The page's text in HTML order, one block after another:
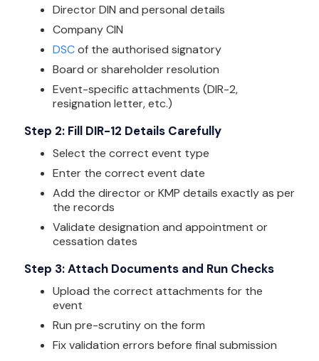
Director DIN and personal details
Company CIN
DSCof the authorised signatory
Board or shareholder resolution
Event-specific attachments (DIR-2,
resignation letter, etc.)
Step 2: Fill DIR-12 Details Carefully
Select the correct event type
Enter the correct event date
Add the director or KMP details exactly as per
the records
Validate designation and appointment or
cessation dates
Step 3: Attach Documents and Run Checks
Upload the correct attachments for the
event
Run pre-scrutiny on the form
Fix validation errors before final submission